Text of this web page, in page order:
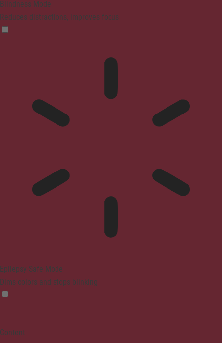
Blindness Mode
Reduces distractions, improves focus
Epilepsy Safe Mode
Dims colors and stops blinking
Content